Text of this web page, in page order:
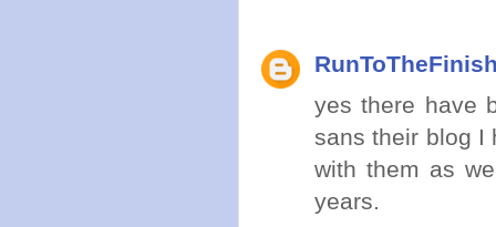
yes there have
sans their blog I
with them as
years.